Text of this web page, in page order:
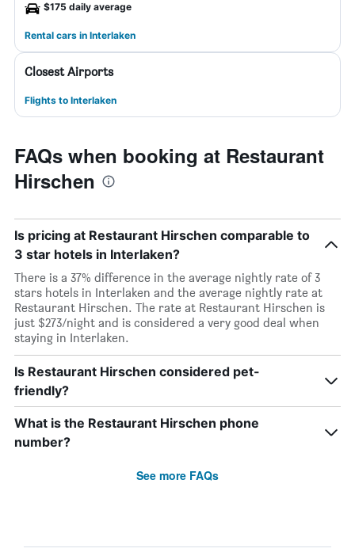
$175 daily average
Rental cars in Interlaken
Closest Airports
Flights to Interlaken
FAQs when booking at Restaurant
Hirschen
Is pricing at Restaurant Hirschen comparable to
3 star hotels in Interlaken?
There is a 37% difference in the average nightly rate of 3
stars hotels in Interlaken and the average nightly rate at
Restaurant Hirschen. The rate at Restaurant Hirschen is
just $273/night and is considered a very good deal when
staying in Interlaken.
Is Restaurant Hirschen considered pet-
friendly?
What is the Restaurant Hirschen phone
number?
See more FAQs